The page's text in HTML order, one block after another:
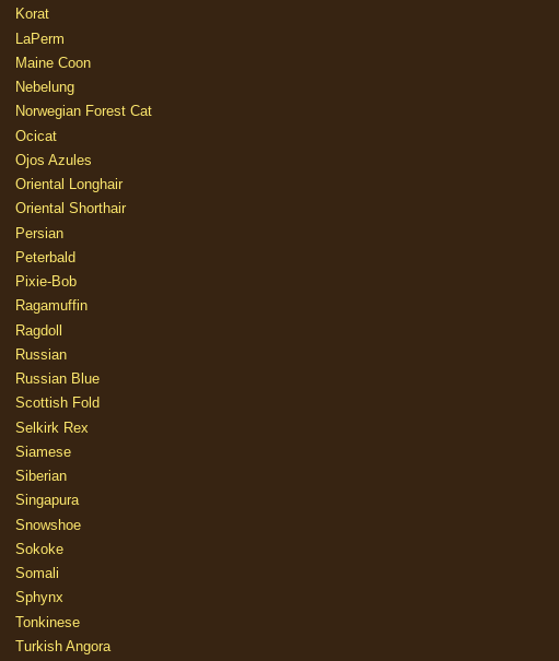
Korat
LaPerm
Maine Coon
Nebelung
Norwegian Forest Cat
Ocicat
Ojos Azules
Oriental Longhair
Oriental Shorthair
Persian
Peterbald
Pixie-Bob
Ragamuffin
Ragdoll
Russian
Russian Blue
Scottish Fold
Selkirk Rex
Siamese
Siberian
Singapura
Snowshoe
Sokoke
Somali
Sphynx
Tonkinese
Turkish Angora